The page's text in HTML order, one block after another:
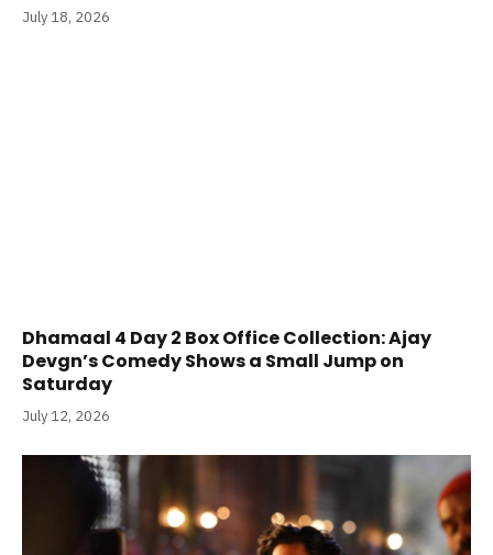
July 18, 2026
Dhamaal 4 Day 2 Box Office Collection: Ajay
Devgn’s Comedy Shows a Small Jump on
Saturday
July 12, 2026